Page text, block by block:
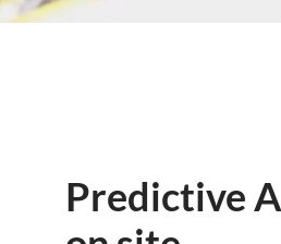
Predictive